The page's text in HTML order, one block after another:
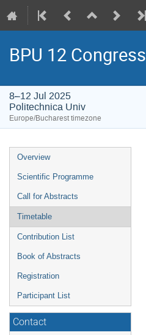
BPU 12 Congress
8–12 Jul 2025
Politechnica Univ
Europe/Bucharest timezone
Event
menu
Overview
Scientific Programme
Call for Abstracts
Timetable
Contribution List
Book of Abstracts
Registration
Participant List
Contact